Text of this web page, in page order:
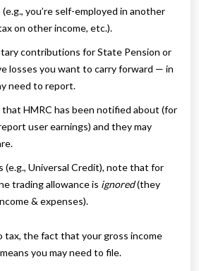
you’re self-employed in another
on other income, etc.).
contributions for State Pension or
losses you want to carry forward — in
need to report.
that HMRC has been notified about (for
user earnings) and they may
(e.g., Universal Credit), note that for
trading allowance is ignored(they
& expenses).
tax, the fact that your gross income
you may need to file.